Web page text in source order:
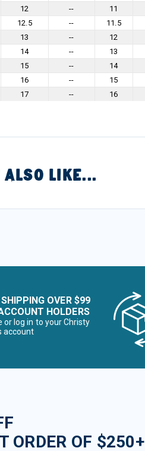
12 -- 11
12.5 -- 11.5
13 -- 12
14 -- 13
15 -- 14
16 -- 15
17 -- 16
LIKE...
SHIPPING OVER $99
HOLDERS
or log in to your Christy
account
ORDER OF $250+